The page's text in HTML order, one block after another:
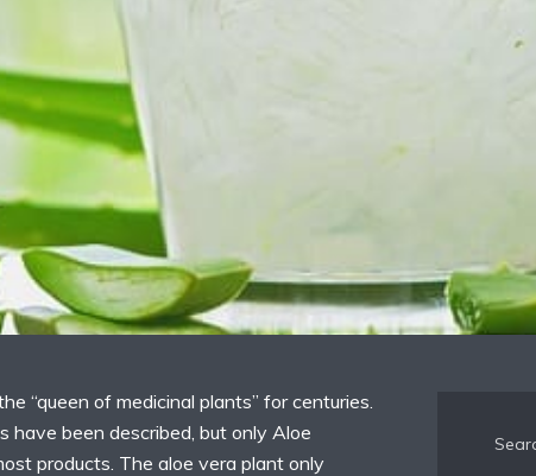
“queen of medicinal plants” for centuries.
have been described, but only Aloe
products. The aloe vera plant only